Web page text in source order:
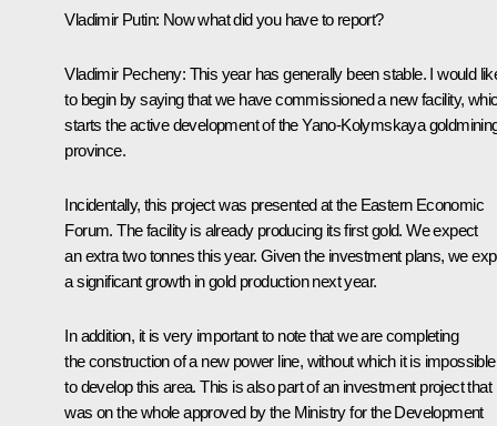
Vladimir Putin: Now what did you have to report?
Vladimir Pecheny: This year has generally been stable. I would
to begin by saying that we have commissioned a new facility,
starts the active development of the Yano-Kolymskaya
province.
Incidentally, this project was presented at the Eastern Economic
Forum. The facility is already producing its first gold. We expect
an extra two tonnes this year. Given the investment plans, we
a significant growth in gold production next year.
In addition, it is very important to note that we are completing
the construction of a new power line, without which it is impossible
to develop this area. This is also part of an investment project that
was on the whole approved by the Ministry for the Development